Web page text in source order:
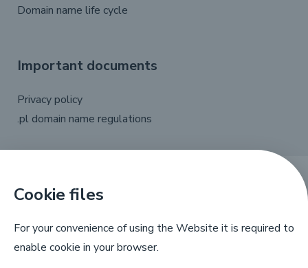
Cookie files
For your convenience of using the Website it is required to
enable cookie in your browser.
Domain name life cycle
Important documents
Privacy policy
.pl domain name regulations